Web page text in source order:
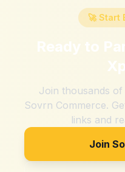
🚀 Start
Ready to
Join thousands
Sovrn Commerce.
links and
Join